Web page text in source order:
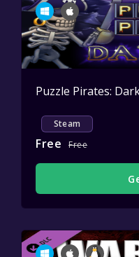
Puzzle Pirates:
Steam
Free Free